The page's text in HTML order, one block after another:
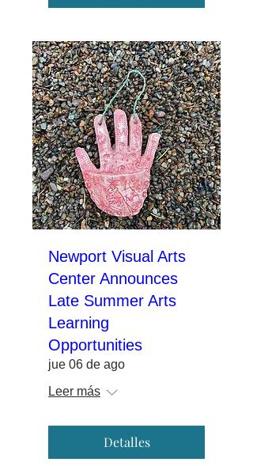
Newport Visual Arts
Center Announces
Late Summer Arts
Learning
Opportunities
jue 06 de ago
Leer más
Detalles